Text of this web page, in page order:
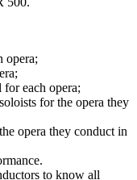
opera;
each opera;
for the opera they
opera they conduct in
to know all